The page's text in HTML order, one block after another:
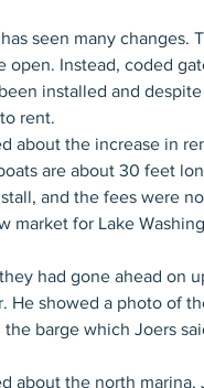
seen many changes.
open. Instead, coded
installed and
rent.
about the increase in
are about 30 feet
and the fees were
market for Lake
had gone ahead on
He showed a photo of
the barge which Joers
about the north